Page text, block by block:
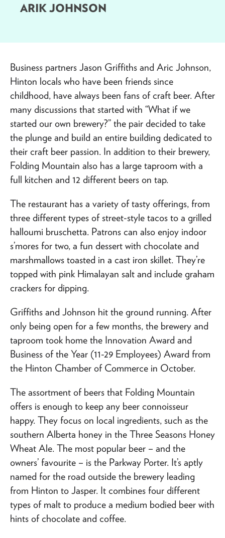
ARIK JOHNSON
Business partners Jason Griffiths and Aric Johnson,
Hinton locals who have been friends since
childhood, have always been fans of craft beer. After
many discussions that started with “What if we
started our own brewery?” the pair decided to take
the plunge and build an entire building dedicated to
their craft beer passion. In addition to their brewery,
Folding Mountain also has a large taproom with a
full kitchen and 12 different beers on tap.
The restaurant has a variety of tasty offerings, from
three different types of street-style tacos to a grilled
halloumi bruschetta. Patrons can also enjoy indoor
s’mores for two, a fun dessert with chocolate and
marshmallows toasted in a cast iron skillet. They’re
topped with pink Himalayan salt and include graham
crackers for dipping.
Griffiths and Johnson hit the ground running. After
only being open for a few months, the brewery and
taproom took home the Innovation Award and
Business of the Year (11-29 Employees) Award from
the Hinton Chamber of Commerce in October.
The assortment of beers that Folding Mountain
offers is enough to keep any beer connoisseur
happy. They focus on local ingredients, such as the
southern Alberta honey in the Three Seasons Honey
Wheat Ale. The most popular beer – and the
owners’ favourite – is the Parkway Porter. It’s aptly
named for the road outside the brewery leading
from Hinton to Jasper. It combines four different
types of malt to produce a medium bodied beer with
hints of chocolate and coffee.